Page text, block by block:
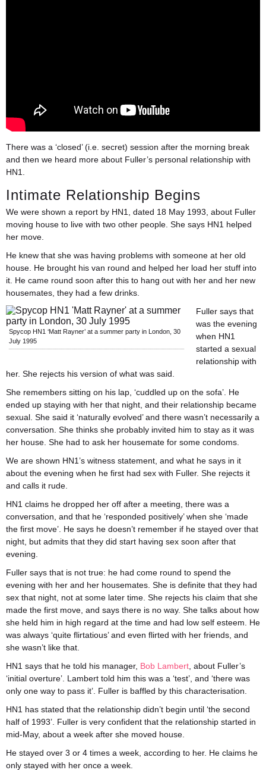
There was a ‘closed’ (i.e. secret) session after the morning break
and then we heard more about Fuller’s personal relationship with
HN1.
Intimate Relationship Begins
We were shown a report by HN1, dated 18 May 1993, about Fuller
moving house to live with two other people. She says HN1 helped
her move.
He knew that she was having problems with someone at her old
house. He brought his van round and helped her load her stuff into
it. He came round soon after this to hang out with her and her new
housemates, they had a few drinks.
Spycop HN1 ‘Matt Rayner’ at a summer party in London, 30
July 1995
Fuller says that
was the evening
when HN1
started a sexual
relationship with
her. She rejects his version of what was said.
She remembers sitting on his lap, ‘cuddled up on the sofa’. He
ended up staying with her that night, and their relationship became
sexual. She said it ‘naturally evolved’ and there wasn’t necessarily a
conversation. She thinks she probably invited him to stay as it was
her house. She had to ask her housemate for some condoms.
We are shown HN1’s witness statement, and what he says in it
about the evening when he first had sex with Fuller. She rejects it
and calls it rude.
HN1 claims he dropped her off after a meeting, there was a
conversation, and that he ‘responded positively’ when she ‘made
the first move’. He says he doesn’t remember if he stayed over that
night, but admits that they did start having sex soon after that
evening.
Fuller says that is not true: he had come round to spend the
evening with her and her housemates. She is definite that they had
sex that night, not at some later time. She rejects his claim that she
made the first move, and says there is no way. She talks about how
she held him in high regard at the time and had low self esteem. He
was always ‘quite flirtatious’ and even flirted with her friends, and
she wasn’t like that.
HN1 says that he told his manager, Bob Lambert , about Fuller’s
‘initial overture’. Lambert told him this was a ‘test’, and ‘there was
only one way to pass it’. Fuller is baffled by this characterisation.
HN1 has stated that the relationship didn’t begin until ‘the second
half of 1993’. Fuller is very confident that the relationship started in
mid-May, about a week after she moved house.
He stayed over 3 or 4 times a week, according to her. He claims he
only stayed with her once a week.